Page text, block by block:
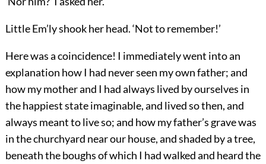
Little Em’ly shook her head. ‘Not to remember!’
Here was a coincidence! I immediately went into an
explanation how I had never seen my own father; and
how my mother and I had always lived by ourselves in
the happiest state imaginable, and lived so then, and
always meant to live so; and how my father’s grave was
in the churchyard near our house, and shaded by a tree,
beneath the boughs of which I had walked and heard the